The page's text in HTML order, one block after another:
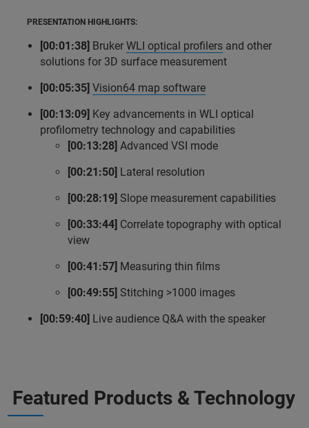
PRESENTATION HIGHLIGHTS:
[00:01:38] Bruker WLI optical profilers and other
solutions for 3D surface measurement
[00:05:35] Vision64 map software
[00:13:09] Key advancements in WLI optical
profilometry technology and capabilities
[00:13:28] Advanced VSI mode
[00:21:50] Lateral resolution
[00:28:19] Slope measurement capabilities
[00:33:44] Correlate topography with optical
view
[00:41:57] Measuring thin films
[00:49:55] Stitching >1000 images
[00:59:40] Live audience Q&A with the speaker
Featured Products & Technology